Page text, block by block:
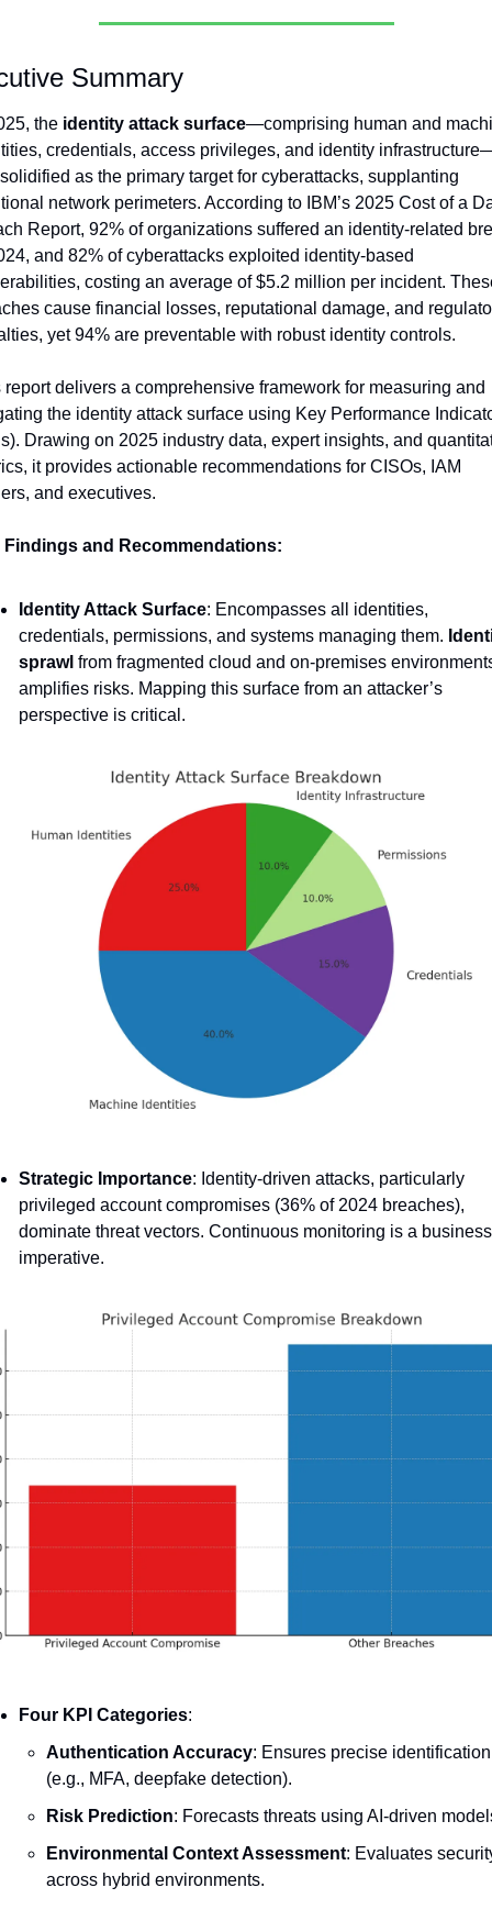
Summary
the identity attack surface—comprising human and
credentials, access privileges, and identity
as the primary target for cyberattacks, supplanting
network perimeters. According to IBM’s 2025 Cost of a
Report, 92% of organizations suffered an identity-related
and 82% of cyberattacks exploited identity-based
costing an average of $5.2 million per incident.
cause financial losses, reputational damage, and
yet 94% are preventable with robust identity controls.
report delivers a comprehensive framework for measuring and
the identity attack surface using Key Performance
Drawing on 2025 industry data, expert insights, and
it provides actionable recommendations for CISOs, IAM
and executives.
Findings and Recommendations:
Identity Attack Surface: Encompasses all identities,
credentials, permissions, and systems managing them.
sprawl from fragmented cloud and on-premises
amplifies risks. Mapping this surface from an attacker’s
perspective is critical.
Strategic Importance: Identity-driven attacks, particularly
privileged account compromises (36% of 2024 breaches),
dominate threat vectors. Continuous monitoring is a business
imperative.
Four KPI Categories:
Authentication Accuracy: Ensures precise identification
(e.g., MFA, deepfake detection).
Risk Prediction: Forecasts threats using AI-driven
Environmental Context Assessment: Evaluates
across hybrid environments.